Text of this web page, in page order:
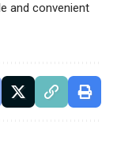
and convenient